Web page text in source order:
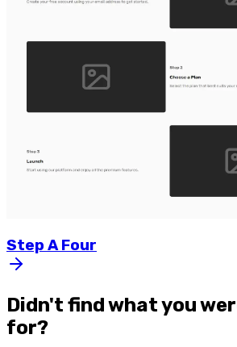
Step A Four
Didn't find what you
for?